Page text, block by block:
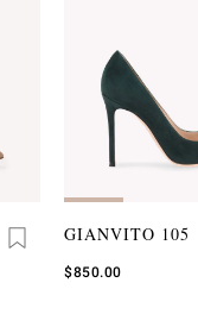
GIANVITO 105
$850.00